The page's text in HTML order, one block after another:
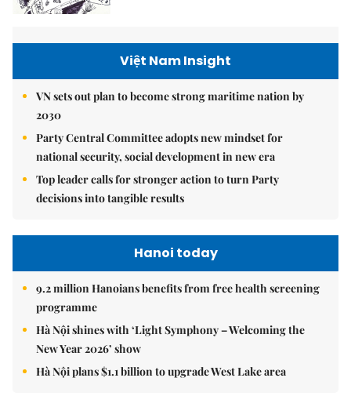
Việt Nam Insight
VN sets out plan to become strong maritime nation by
2030
Party Central Committee adopts new mindset for
national security, social development in new era
Top leader calls for stronger action to turn Party
decisions into tangible results
Hanoi today
9.2 million Hanoians benefits from free health screening
programme
Hà Nội shines with ‘Light Symphony – Welcoming the
New Year 2026’ show
Hà Nội plans $1.1 billion to upgrade West Lake area